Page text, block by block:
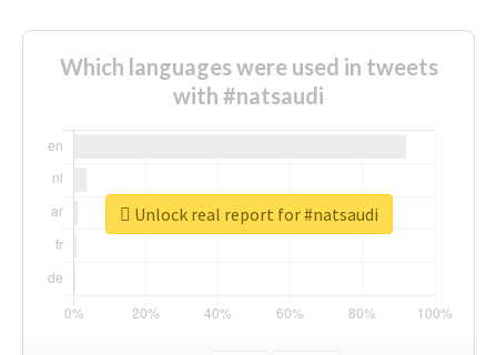
Which languages were used in tweets
with #natsaudi
Unlock real report for #natsaudi